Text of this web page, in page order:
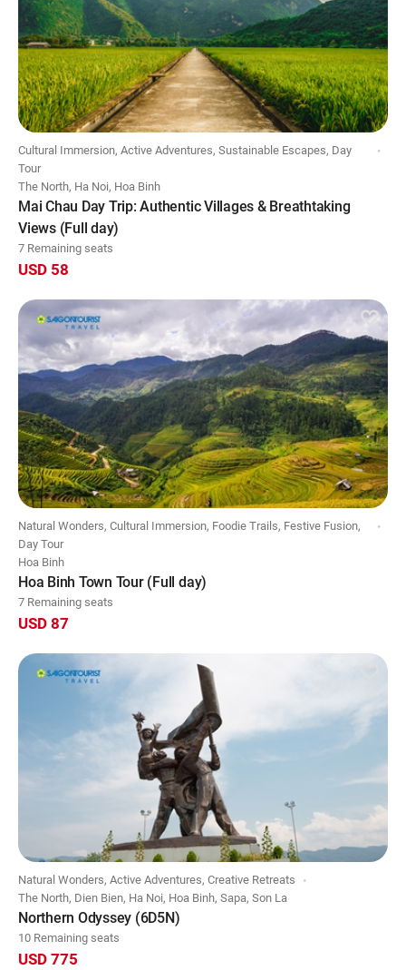
Cultural Immersion, Active Adventures, Sustainable Escapes, Day
Tour
The North, Ha Noi, Hoa Binh
Mai Chau Day Trip: Authentic Villages & Breathtaking
Views (Full day)
7 Remaining seats
USD 58
Natural Wonders, Cultural Immersion, Foodie Trails, Festive Fusion,
Day Tour
Hoa Binh
Hoa Binh Town Tour (Full day)
7 Remaining seats
USD 87
Natural Wonders, Active Adventures, Creative Retreats
The North, Dien Bien, Ha Noi, Hoa Binh, Sapa, Son La
Northern Odyssey (6D5N)
10 Remaining seats
USD 775